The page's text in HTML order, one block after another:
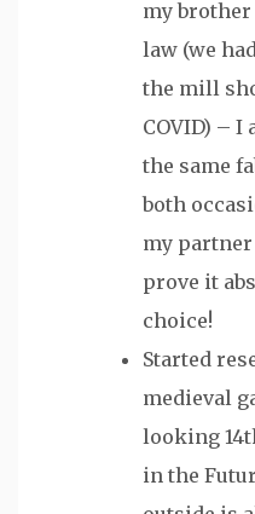
my
law (we
the mill
COVID) –
the same
both
my
prove it
choice!
Started
medieval
looking
in the